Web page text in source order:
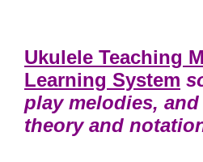
Ukulele Teaching
Learning System
play melodies,
theory and